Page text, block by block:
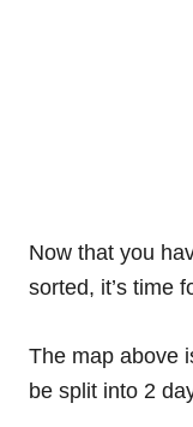
Now that you
sorted, it’s time
The map above
be split into 2